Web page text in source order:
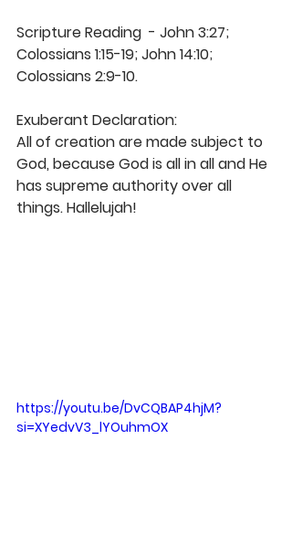
Scripture Reading  - John 3:27;
Colossians 1:15-19; John 14:10;
Colossians 2:9-10.
Exuberant Declaration:
All of creation are made subject to
God, because God is all in all and He
has supreme authority over all
things. Hallelujah!
https://youtu.be/DvCQBAP4hjM?
si=XYedvV3_lYOuhmOX